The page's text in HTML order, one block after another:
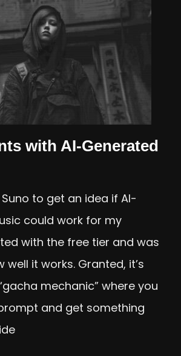
with AI-Generated
to get an idea if AI-
could work for my
with the free tier and was
well it works. Granted, it’s
mechanic” where you
and get something